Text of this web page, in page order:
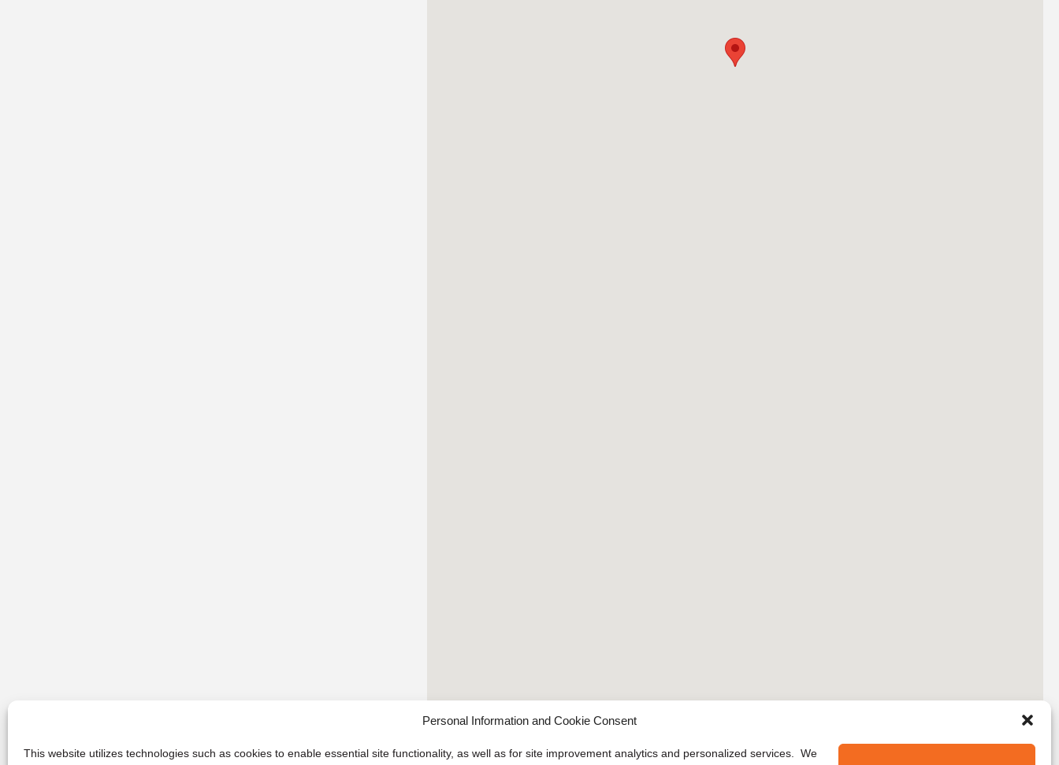
Personal Information and Cookie Consent
This website utilizes technologies such as cookies to enable essential site functionality, as well as for site improvement analytics and personalized services. We